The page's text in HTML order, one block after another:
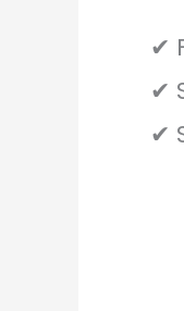
✔
✔
✔